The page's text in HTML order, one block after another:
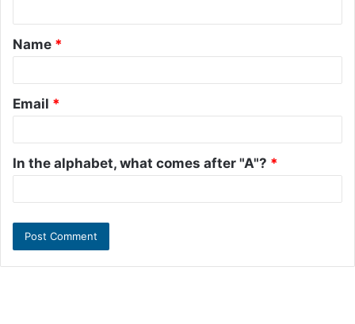
t
*
Name *
Email *
In the alphabet, what comes after "A"? *